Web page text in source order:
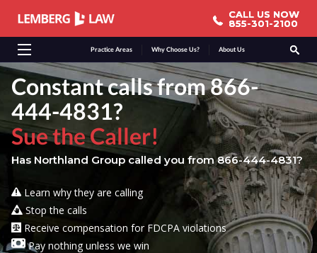
Practice Areas Why Choose Us? About Us
CALL US NOW
855-301-2100
CALL US NOW
855-301-2100
Constant calls from 866-
444-4831?
Sue the Caller!
Has Northland Group called you from 866-444-4831?
Learn why they are calling
Stop the calls
Receive compensation for FDCPA violations
Pay nothing unless we win